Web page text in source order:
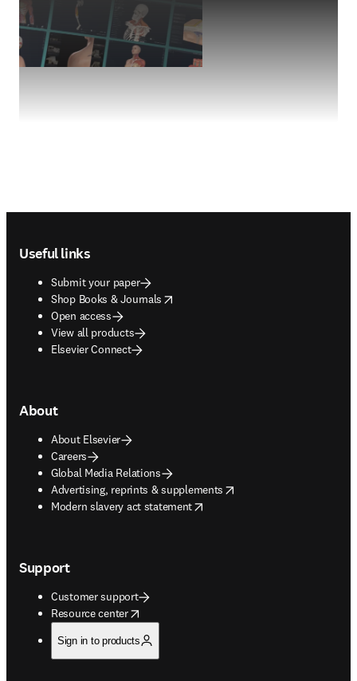
Useful links
Submit your paper
Shop Books & Journals
opens in new tab/window
Open access
View all products
Elsevier Connect
About
About Elsevier
Careers
Global Media Relations
Advertising, reprints & supplements
opens in new tab/window
Modern slavery act statement
opens in new tab/window
Support
Customer support
Resource center
opens in new tab/window
Sign in to products